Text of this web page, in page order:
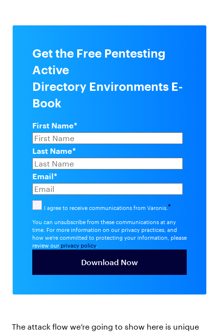
Get the Free Pentesting
Active
Directory Environments E-
Book
First Name*
Last Name*
Email*
I agree to receive communications from Varonis. *
You can unsubscribe from these communications at any
time. For more information on our privacy practices, and
how we're committed to protecting your information, please
review our privacy policy
The attack flow we’re going to show here is unique